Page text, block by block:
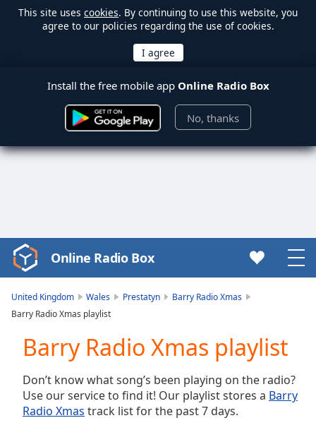
This site uses cookies. By continuing to use this website, you
agree to our policies regarding the use of cookies.
Install the free mobile app Online Radio Box
No, thanks
Video
Player
loading.
Video
Backward
Skip
Forward
Online Radio Box
United Kingdom Wales Prestatyn
Barry Radio Xmas
Barry Radio Xmas playlist
Barry Radio Xmas playlist
Don’t know what song’s been playing on the radio?
Use our service to find it! Our playlist stores a Barry
Radio Xmas track list for the past 7 days.